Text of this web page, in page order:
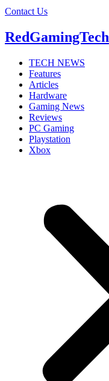
Contact Us
RedGamingTech
TECH NEWS
Features
Articles
Hardware
Gaming News
Reviews
PC Gaming
Playstation
Xbox